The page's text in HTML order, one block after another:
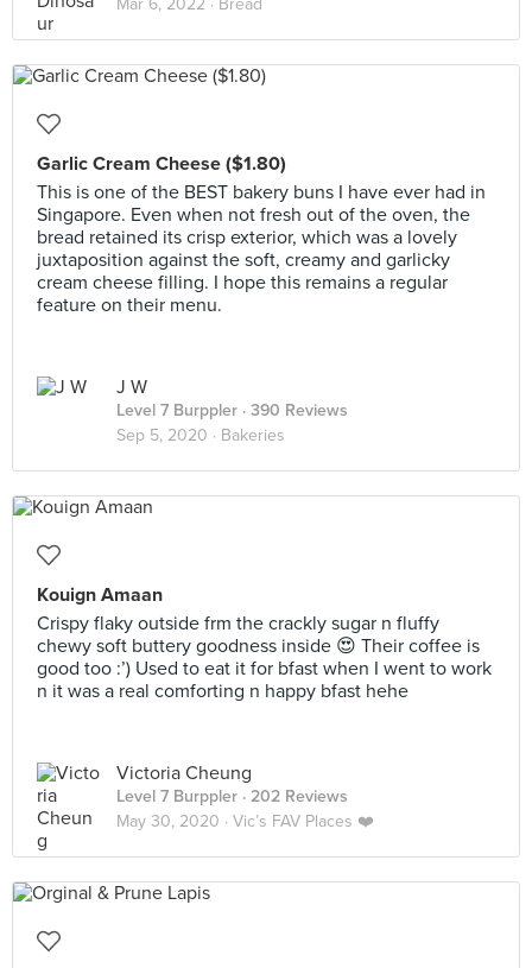
Mar 6, 2022 · Bread
Garlic Cream Cheese ($1.80)
This is one of the BEST bakery buns I have ever had in
Singapore. Even when not fresh out of the oven, the
bread retained its crisp exterior, which was a lovely
juxtaposition against the soft, creamy and garlicky
cream cheese filling. I hope this remains a regular
feature on their menu.
J W
Level 7 Burppler · 390 Reviews
Sep 5, 2020 · Bakeries
Kouign Amaan
Crispy flaky outside frm the crackly sugar n fluffy
chewy soft buttery goodness inside 😍 Their coffee is
good too :’) Used to eat it for bfast when I went to work
n it was a real comforting n happy bfast hehe
Victoria Cheung
Level 7 Burppler · 202 Reviews
May 30, 2020 · Vic’s FAV Places ❤️